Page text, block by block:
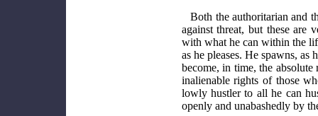
Both the authoritarian and
against threat, but these are
with what he can within the
as he pleases. He spawns, as
become, in time, the
inalienable rights of those
lowly hustler to all he can
openly and unabashedly by